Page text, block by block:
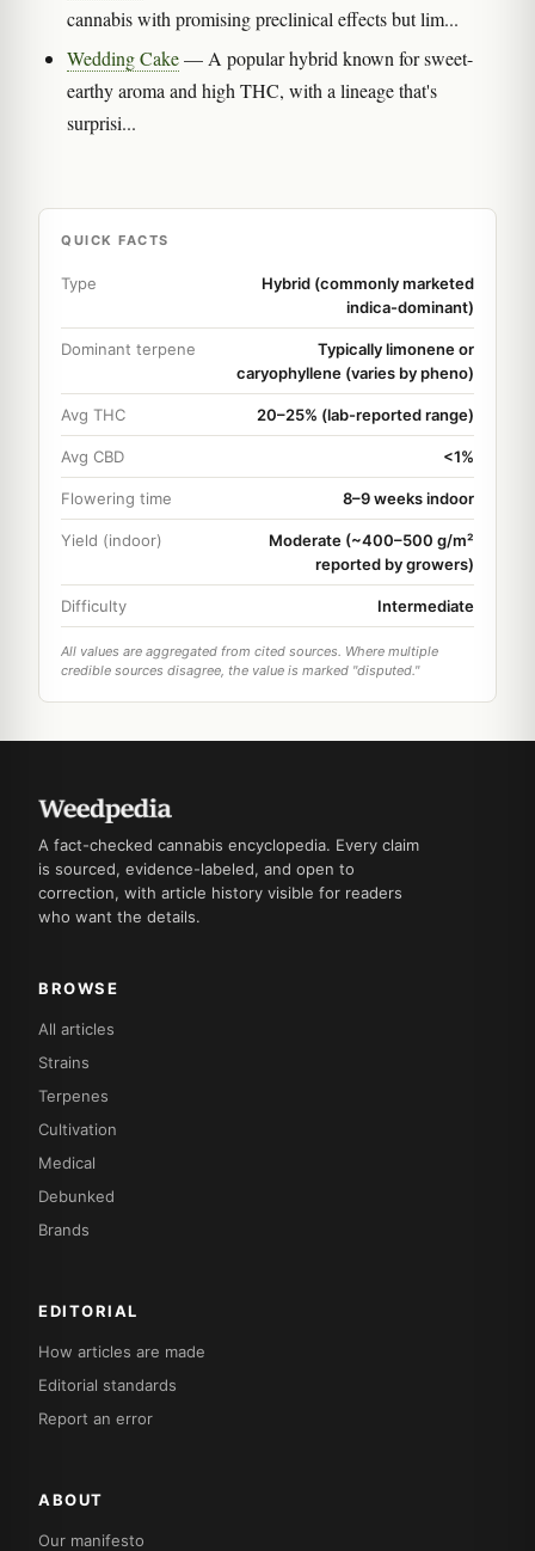
cannabis with promising preclinical effects but lim...
Wedding Cake— A popular hybrid known for sweet-
earthy aroma and high THC, with a lineage that's
surprisi...
QUICK FACTS
Type
Hybrid (commonly marketed
indica-dominant)
Dominant terpene
Typically limonene or
caryophyllene (varies by pheno)
Avg THC 20–25% (lab-reported range)
Avg CBD <1%
Flowering time 8–9 weeks indoor
Yield (indoor)
Moderate (~400–500 g/m²
reported by growers)
Difficulty Intermediate
All values are aggregated from cited sources. Where multiple
credible sources disagree, the value is marked "disputed."
A fact-checked cannabis encyclopedia. Every claim
is sourced, evidence-labeled, and open to
correction, with article history visible for readers
who want the details.
BROWSE
All articles
Strains
Terpenes
Cultivation
Medical
Debunked
Brands
EDITORIAL
How articles are made
Editorial standards
Report an error
ABOUT
Our manifesto